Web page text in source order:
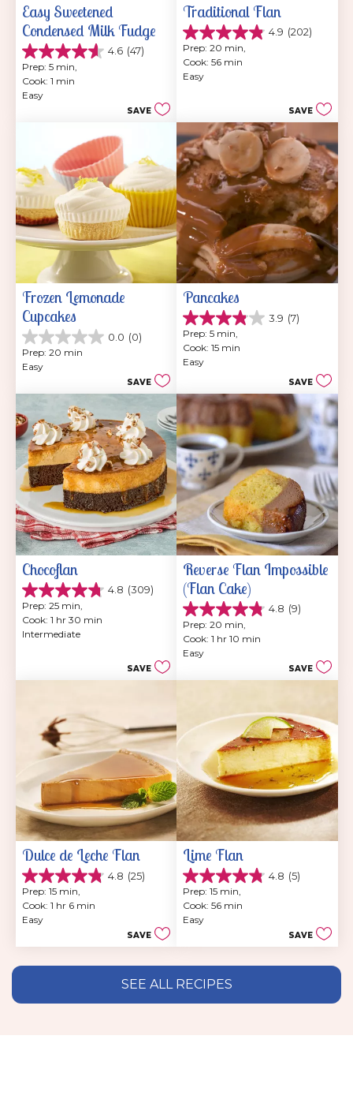
Easy Sweetened
Condensed Milk Fudge
4.6 (47)
4.6
out
of
5
Prep: 5 min,
Cook: 1 min
Easy
SAVE
Traditional Flan
4.9 (202)
4.9
out
of
5
reviews
Prep: 20 min,
Cook: 56 min
Easy
SAVE
Frozen Lemonade
Cupcakes
0.0 (0)
0.0
out
of
Prep: 20 min
Easy
SAVE
Pancakes
3.9 (7)
3.9
out
of
5
7
reviews
Prep: 5 min,
Cook: 15 min
Easy
SAVE
Chocoflan
4.8 (309)
4.8
out
of
5
reviews
Prep: 25 min,
Cook: 1 hr 30 min
Intermediate
SAVE
Reverse Flan Impossible
(Flan Cake)
4.8 (9)
4.8
out
of
5
Prep: 20 min,
Cook: 1 hr 10 min
Easy
SAVE
Dulce de Leche Flan
4.8 (25)
4.8
out
of
5
reviews
Prep: 15 min,
Cook: 1 hr 6 min
Easy
SAVE
Lime Flan
4.8 (5)
4.8
out
of
5
reviews
Prep: 15 min,
Cook: 56 min
Easy
SAVE
SEE ALL RECIPES